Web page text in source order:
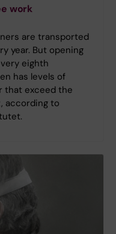
work
are transported
year. But opening
eighth
has levels of
that exceed the
according to